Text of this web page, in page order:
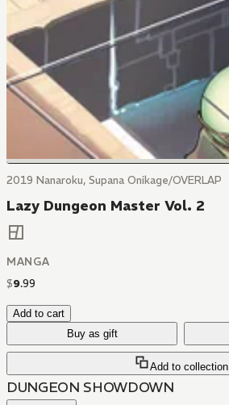
2019 Nanaroku, Supana Onikage/OVERLAP
Lazy Dungeon Master Vol. 2
MANGA
$9.99
Add to cart
Buy as gift
Add to collection
DUNGEON SHOWDOWN